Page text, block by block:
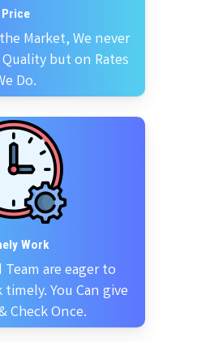
Price
Market, We never
but on Rates
Do.
Work
are eager to
You Can give
Check Once.